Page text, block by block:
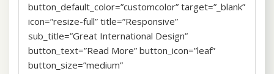
button_default_color=”customcolor” target=”_blank”
icon=”resize-full” title=”Responsive”
sub_title=”Great International Design”
button_text=”Read More” button_icon=”leaf”
button_size=”medium”